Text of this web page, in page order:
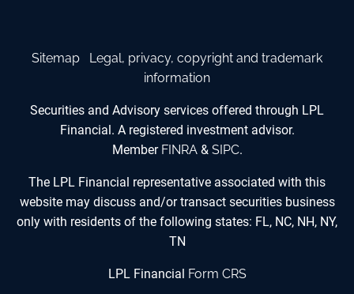
Sitemap
Legal, privacy, copyright and trademark
information
Securities and Advisory services offered through LPL
Financial. A registered investment advisor.
Member FINRA& SIPC.
The LPL Financial representative associated with this
website may discuss and/or transact securities business
only with residents of the following states: FL, NC, NH, NY,
TN
LPL Financial Form CRS